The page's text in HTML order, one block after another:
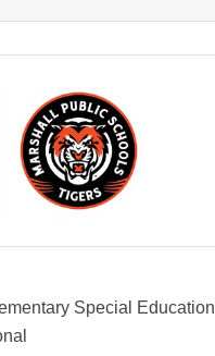
Special Education